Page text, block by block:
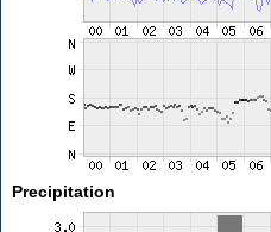
Precipitation